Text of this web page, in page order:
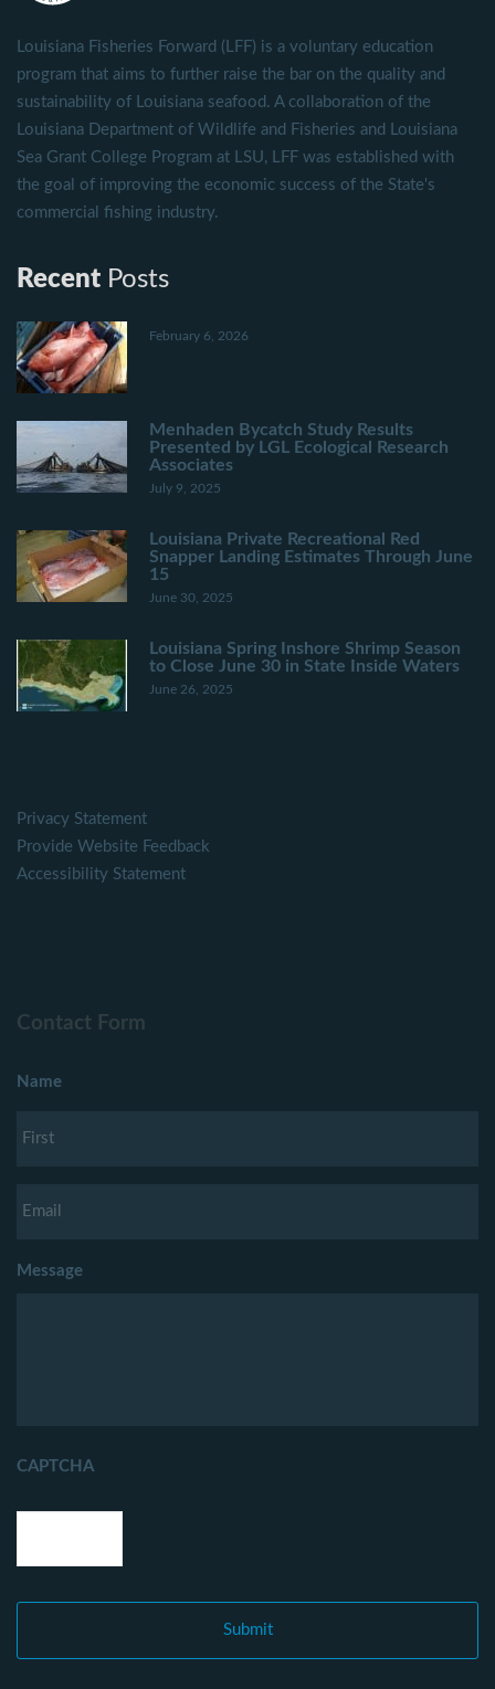
Louisiana Fisheries Forward (LFF) is a voluntary education
program that aims to further raise the bar on the quality and
sustainability of Louisiana seafood. A collaboration of the
Louisiana Department of Wildlife and Fisheries and Louisiana
Sea Grant College Program at LSU, LFF was established with
the goal of improving the economic success of the State's
commercial fishing industry.
Recent Posts
February 6, 2026
Menhaden Bycatch Study Results
Presented by LGL Ecological Research
Associates
July 9, 2025
Louisiana Private Recreational Red
Snapper Landing Estimates Through June
15
June 30, 2025
Louisiana Spring Inshore Shrimp Season
to Close June 30 in State Inside Waters
June 26, 2025
Privacy Statement
Provide Website Feedback
Accessibility Statement
Contact Form
Name
Message
CAPTCHA